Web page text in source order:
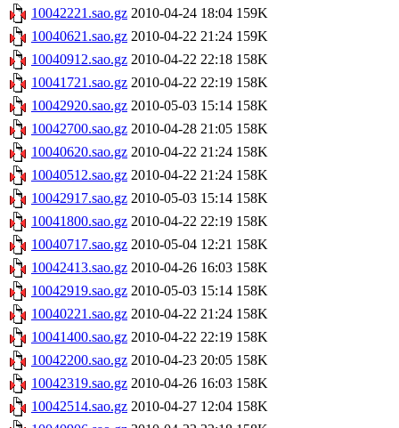
10042221.sao.gz 2010-04-24 18:04 159K
10040621.sao.gz 2010-04-22 21:24 159K
10040912.sao.gz 2010-04-22 22:18 158K
10041721.sao.gz 2010-04-22 22:19 158K
10042920.sao.gz 2010-05-03 15:14 158K
10042700.sao.gz 2010-04-28 21:05 158K
10040620.sao.gz 2010-04-22 21:24 158K
10040512.sao.gz 2010-04-22 21:24 158K
10042917.sao.gz 2010-05-03 15:14 158K
10041800.sao.gz 2010-04-22 22:19 158K
10040717.sao.gz 2010-05-04 12:21 158K
10042413.sao.gz 2010-04-26 16:03 158K
10042919.sao.gz 2010-05-03 15:14 158K
10040221.sao.gz 2010-04-22 21:24 158K
10041400.sao.gz 2010-04-22 22:19 158K
10042200.sao.gz 2010-04-23 20:05 158K
10042319.sao.gz 2010-04-26 16:03 158K
10042514.sao.gz 2010-04-27 12:04 158K